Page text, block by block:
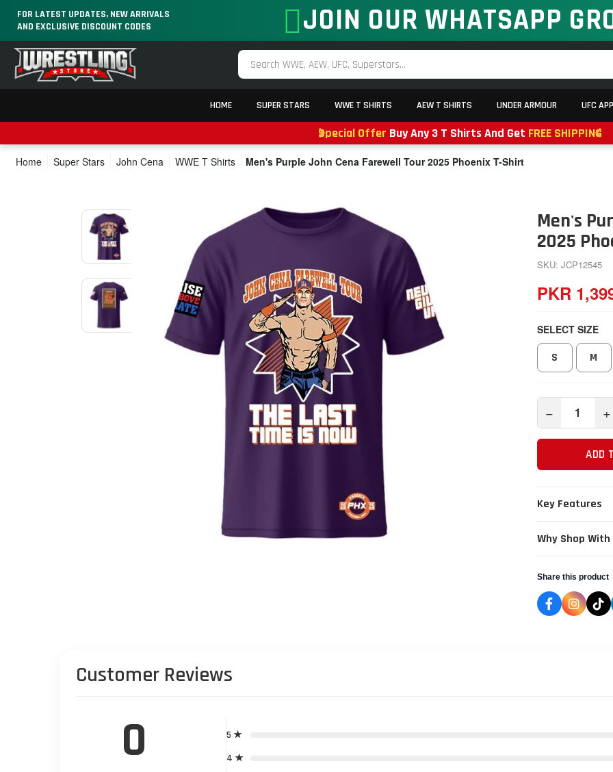
FOR LATEST UPDATES, NEW ARRIVALS
AND EXCLUSIVE DISCOUNT CODES
JOIN OUR WHATSAPP
HOME SUPER STARS WWE T SHIRTS AEW T SHIRTS UNDER ARMOUR UFC
Special Offer Buy Any 3 T Shirts And Get FREE SHIPPING
Home Super Stars John Cena WWE T Shirts Men's Purple John Cena Farewell Tour 2025 Phoenix T-Shirt
Men's
2025
SKU: JCP12545
PKR
SELECT SIZE
S M
− +
ADD
Key Features
Why Shop With
Share this product
Customer Reviews
0 5 ★
4 ★